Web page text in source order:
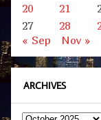
20
21
27
28
« Sep
Nov »
ARCHIVES
Archives